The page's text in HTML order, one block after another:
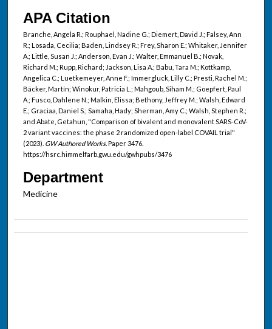
APA Citation
Branche, Angela R.; Rouphael, Nadine G.; Diemert, David J.; Falsey, Ann
R.; Losada, Cecilia; Baden, Lindsey R.; Frey, Sharon E.; Whitaker, Jennifer
A.; Little, Susan J.; Anderson, Evan J.; Walter, Emmanuel B.; Novak,
Richard M.; Rupp, Richard; Jackson, Lisa A.; Babu, Tara M.; Kottkamp,
Angelica C.; Luetkemeyer, Anne F.; Immergluck, Lilly C.; Presti, Rachel M.;
Bäcker, Martín; Winokur, Patricia L.; Mahgoub, Siham M.; Goepfert, Paul
A.; Fusco, Dahlene N.; Malkin, Elissa; Bethony, Jeffrey M.; Walsh, Edward
E.; Graciaa, Daniel S.; Samaha, Hady; Sherman, Amy C.; Walsh, Stephen R.;
and Abate, Getahun, "Comparison of bivalent and monovalent SARS-CoV-
2 variant vaccines: the phase 2 randomized open-label COVAIL trial"
(2023). GW Authored Works.Paper 3476.
https://hsrc.himmelfarb.gwu.edu/gwhpubs/3476
Department
Medicine